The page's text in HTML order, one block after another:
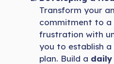
Transform your
commitment to a
frustration with
you to establish
plan. Build a daily